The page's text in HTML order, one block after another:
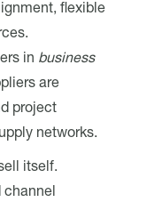
flexible
in business
are
project
networks.
itself.
channel